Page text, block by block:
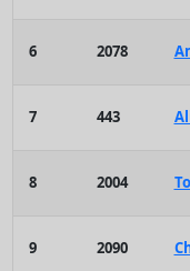
6 2078
7 443
8 2004
9 2090